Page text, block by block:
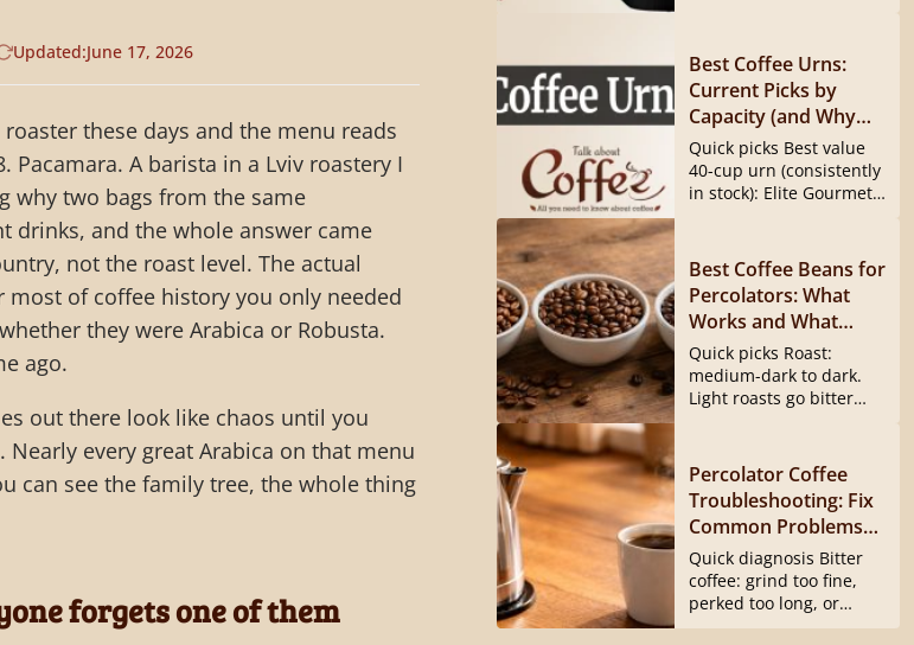
Updated:June 17, 2026
these days and the menu reads
Pacamara. A barista in a Lviv roastery I
why two bags from the same
drinks, and the whole answer came
not the roast level. The actual
of coffee history you only needed
they were Arabica or Robusta.
ago.
out there look like chaos until you
every great Arabica on that menu
can see the family tree, the whole thing
forgets one of them
Best Coffee Urns:
Current Picks by
Capacity (and Why
the Hamilton Beach
40540 Is Gone)
Quick picks Best value
40-cup urn (consistently
in stock): Elite Gourmet
Best Coffee Beans for
Percolators: What
Works and What
Doesn’t
Quick picks Roast:
medium-dark to dark.
Light roasts go bitter
Percolator Coffee
Troubleshooting: Fix
Common Problems
Fast
Quick diagnosis Bitter
coffee: grind too fine,
perked too long, or
basket...